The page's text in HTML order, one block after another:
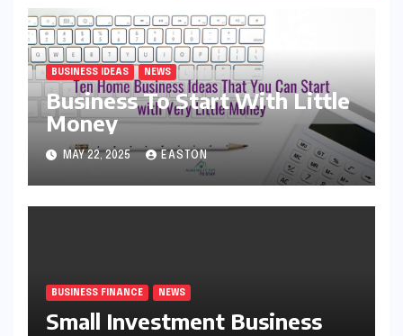
BUSINESS IDEAS NEWS
Business To Start With Little
Money
MAY 22, 2025 EASTON
BUSINESS FINANCE NEWS
Small Investment Business